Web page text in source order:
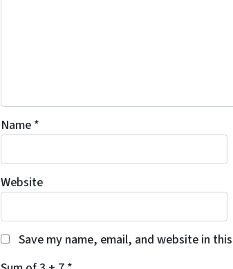
Name *
Website
Save my name, email, and website in